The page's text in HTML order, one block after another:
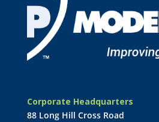
Corporate Headquarters
88 Long Hill Cross Road